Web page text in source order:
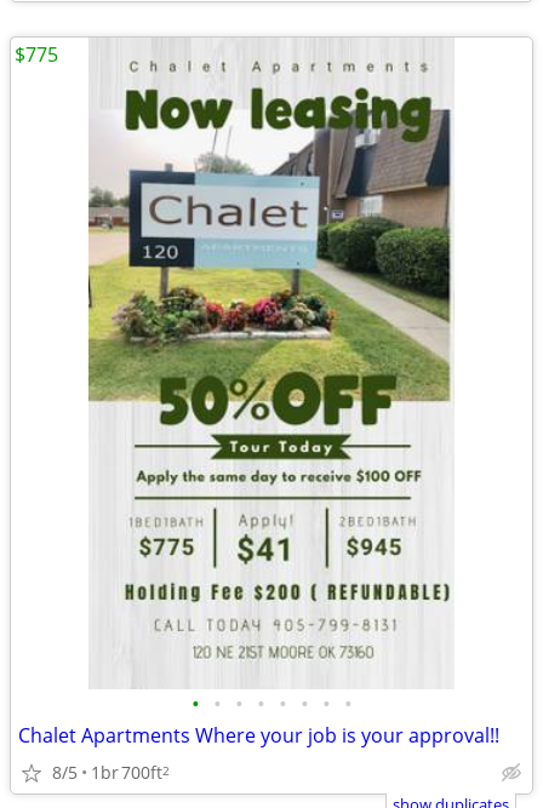
• • • • • • • •
Chalet Apartments Where your job is your approval!!
8/5 1br700ft2
$775